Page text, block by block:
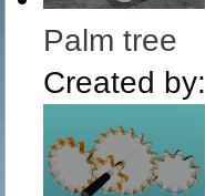
Palm tree
Created by: